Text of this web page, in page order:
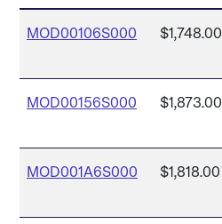
MOD00106S000 $1,748.00
MOD00156S000 $1,873.00
MOD001A6S000 $1,818.00